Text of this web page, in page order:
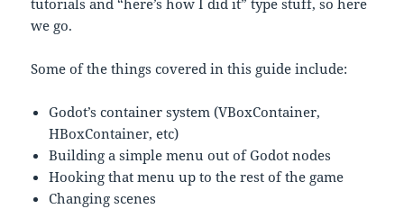
we go.
Some of the things covered in this guide include:
Godot’s container system (VBoxContainer,
HBoxContainer, etc)
Building a simple menu out of Godot nodes
Hooking that menu up to the rest of the game
Changing scenes